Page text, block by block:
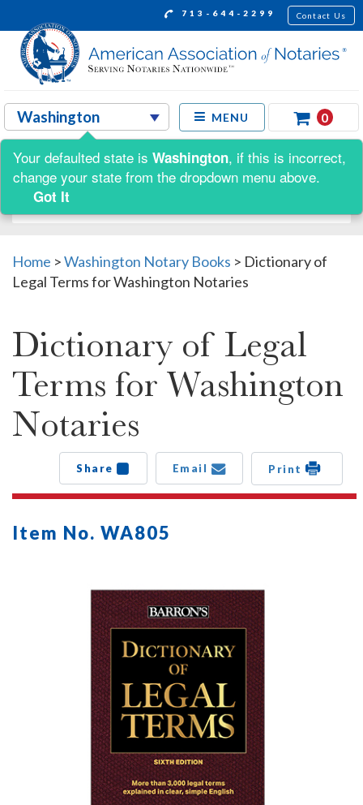
713-644-2299 Contact Us
MENU 0
Shop by:
Home >Washington Notary Books > Dictionary of
Legal Terms for Washington Notaries
Dictionary of Legal
Terms for Washington
Notaries
Share Email Print
Item No. WA805
Your defaulted state is Washington, if this is incorrect,
change your state from the dropdown menu above.
Got It